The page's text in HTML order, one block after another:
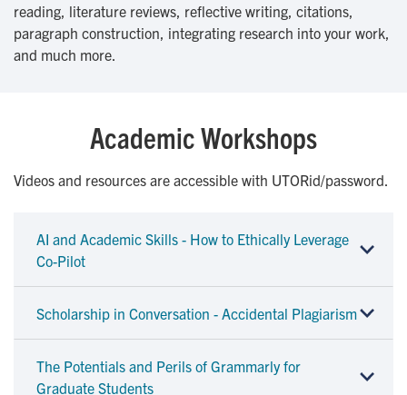
reading, literature reviews, reflective writing, citations,
paragraph construction, integrating research into your work,
and much more.
Academic Workshops
Videos and resources are accessible with UTORid/password.
AI and Academic Skills - How to Ethically Leverage
Co-Pilot
Scholarship in Conversation - Accidental Plagiarism
The Potentials and Perils of Grammarly for
Graduate Students